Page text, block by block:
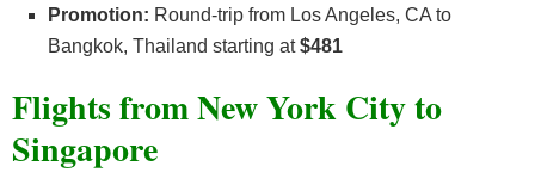
Promotion: Round-trip from Los Angeles, CA to
Bangkok, Thailand starting at$481
Flights from New York City to
Singapore